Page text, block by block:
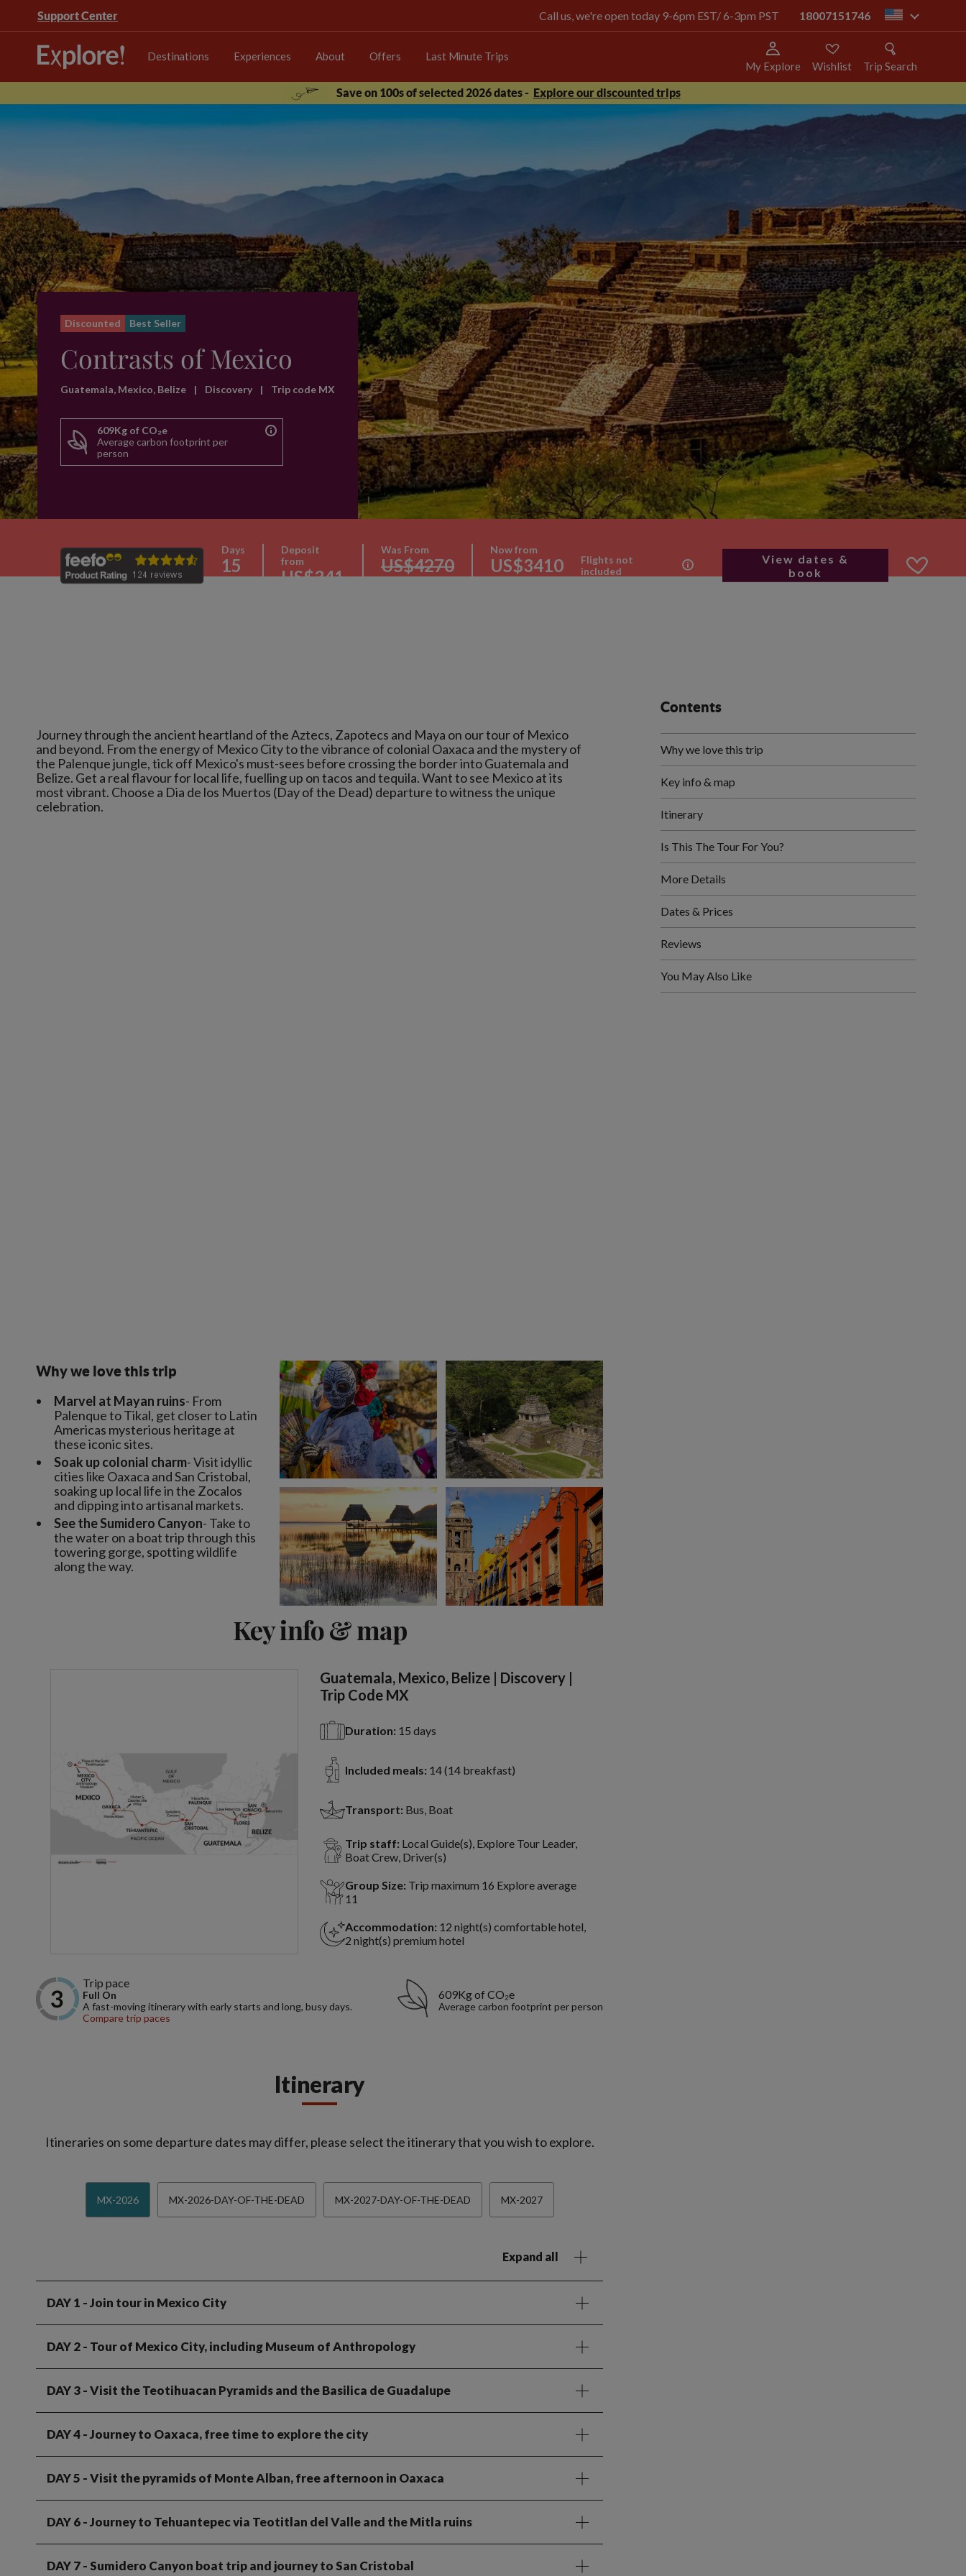
Support Center Call us, we're open today 9-6pm EST/ 6-3pm PST 18007151746 us
Destinations Experiences About Offers Last Minute Trips
My Explore Wishlist Trip Search
Save on 100s of selected 2026 dates - Explore our discounted trips
Discounted Best Seller
Contrasts of Mexico
Guatemala, Mexico, Belize | Discovery | Trip code MX
609Kg of CO₂e
Average carbon footprint per
person
Days
15
Deposit
from
US$341
Was From
US$4270
Now from
US$3410
Flights not
included
View dates &
book
Journey through the ancient heartland of the Aztecs, Zapotecs and Maya on our tour of Mexico
and beyond. From the energy of Mexico City to the vibrance of colonial Oaxaca and the mystery of
the Palenque jungle, tick off Mexico's must-sees before crossing the border into Guatemala and
Belize. Get a real flavour for local life, fuelling up on tacos and tequila. Want to see Mexico at its
most vibrant. Choose a Dia de los Muertos (Day of the Dead) departure to witness the unique
Why we love this trip
Marvel at Mayan ruins- From
Palenque to Tikal, get closer to Latin
Americas mysterious heritage at
these iconic sites.
Soak up colonial charm- Visit idyllic
cities like Oaxaca and San Cristobal,
soaking up local life in the Zocalos
and dipping into artisanal markets.
See the Sumidero Canyon- Take to
the water on a boat trip through this
towering gorge, spotting wildlife
along the way.
Key info & map
Guatemala, Mexico, Belize | Discovery |
Trip Code MX
Duration: 15 days
Included meals: 14 (14 breakfast)
Transport: Bus, Boat
Trip staff: Local Guide(s), Explore Tour Leader,
Boat Crew, Driver(s)
Group Size: Trip maximum 16 Explore average
11
Accommodation: 12 night(s) comfortable hotel,
2 night(s) premium hotel
Trip pace
Full On
A fast-moving itinerary with early starts and long, busy days.
Compare trip paces
609Kg of CO₂e
Average carbon footprint per person
Itinerary
Itineraries on some departure dates may differ, please select the itinerary that you wish to explore.
MX-2026 MX-2026-DAY-OF-THE-DEAD MX-2027-DAY-OF-THE-DEAD MX-2027
Expand all
DAY 1 - Join tour in Mexico City
DAY 2- Tour of Mexico City, including Museum of Anthropology
DAY 3- Visit the Teotihuacan Pyramids and the Basilica de Guadalupe
DAY 4- Journey to Oaxaca, free time to explore the city
DAY 5 - Visit the pyramids of Monte Alban, free afternoon in Oaxaca
DAY 6- Journey to Tehuantepec via Teotitlan del Valle and the Mitla ruins
DAY 7- Sumidero Canyon boat trip and journey to San Cristobal
Contents
Why we love this trip
Key info & map
Itinerary
Is This The Tour For You?
More Details
Dates & Prices
Reviews
You May Also Like